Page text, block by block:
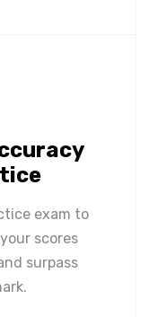
exam to
scores
surpass